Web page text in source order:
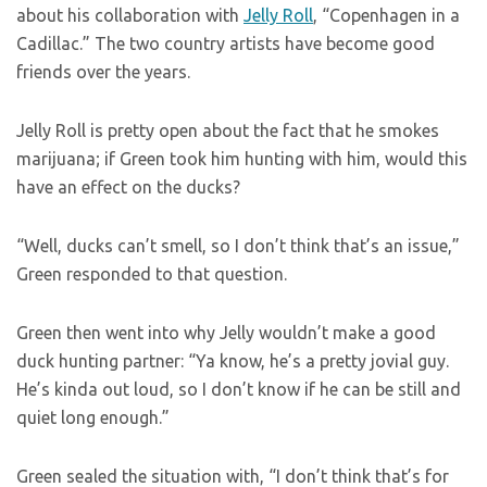
about his collaboration with Jelly Roll, “Copenhagen in a
Cadillac.” The two country artists have become good
friends over the years.
Jelly Roll is pretty open about the fact that he smokes
marijuana; if Green took him hunting with him, would this
have an effect on the ducks?
“Well, ducks can’t smell, so I don’t think that’s an issue,”
Green responded to that question.
Green then went into why Jelly wouldn’t make a good
duck hunting partner: “Ya know, he’s a pretty jovial guy.
He’s kinda out loud, so I don’t know if he can be still and
quiet long enough.”
Green sealed the situation with, “I don’t think that’s for